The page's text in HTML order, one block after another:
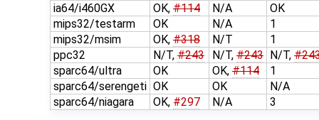
ia64/i460GX
OK, #114 N/A
OK
mips32/testarm
OK N/A
1
mips32/msim
OK, #318 N/T
1
ppc32
N/T, #243 N/T, #243 N/T,
sparc64/ultra
OK OK, #114
1
sparc64/serengeti OK OK
N/A
sparc64/niagara
OK, #297 N/A 3